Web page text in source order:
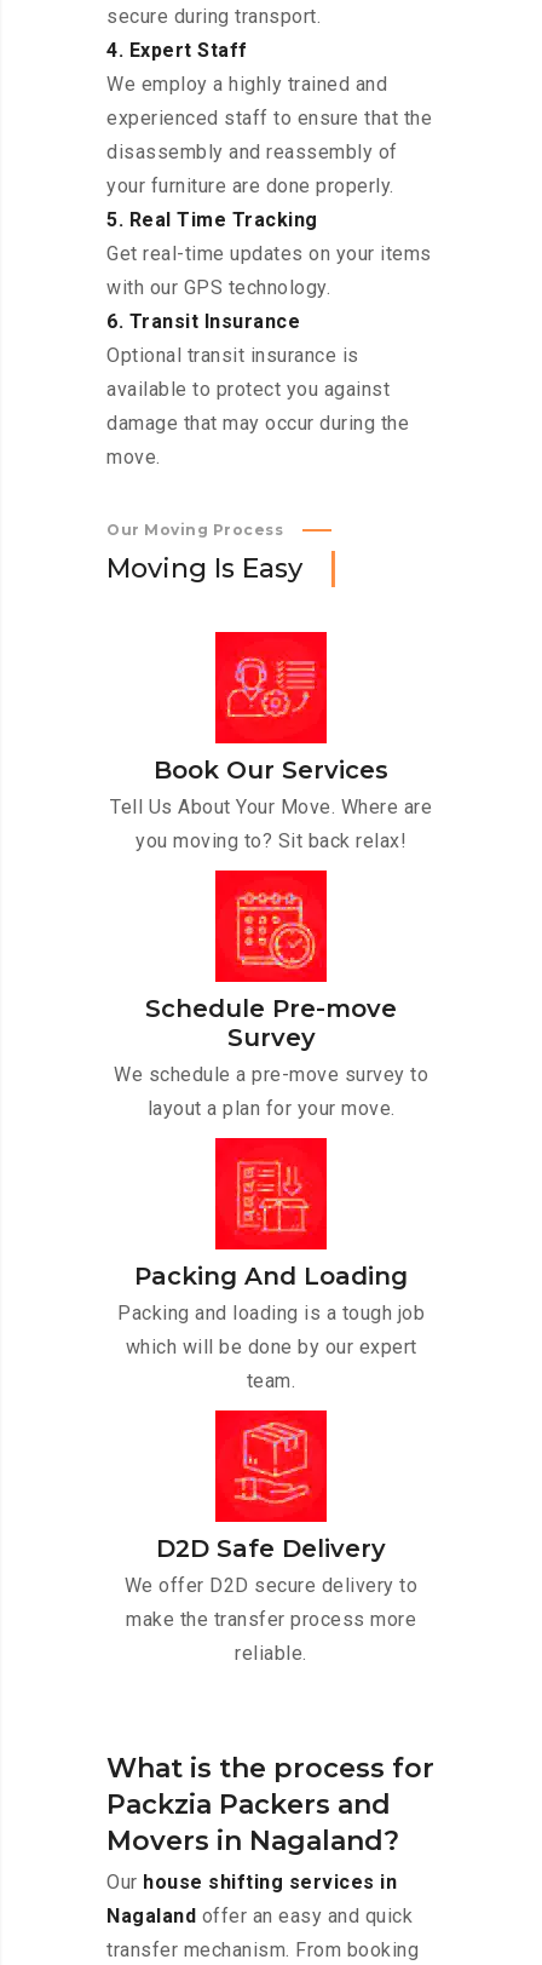
secure during transport.
4. Expert Staff
We employ a highly trained and
experienced staff to ensure that the
disassembly and reassembly of
your furniture are done properly.
5. Real Time Tracking
Get real-time updates on your items
with our GPS technology.
6. Transit Insurance
Optional transit insurance is
available to protect you against
damage that may occur during the
move.
Our Moving Process
Moving Is Easy
Book Our Services
Tell Us About Your Move. Where are
you moving to? Sit back relax!
Schedule Pre-move
Survey
We schedule a pre-move survey to
layout a plan for your move.
Packing And Loading
Packing and loading is a tough job
which will be done by our expert
team.
D2D Safe Delivery
We offer D2D secure delivery to
make the transfer process more
reliable.
What is the process for
Packzia Packers and
Movers in Nagaland?
Our house shifting services in
Nagaland offer an easy and quick
transfer mechanism. From booking